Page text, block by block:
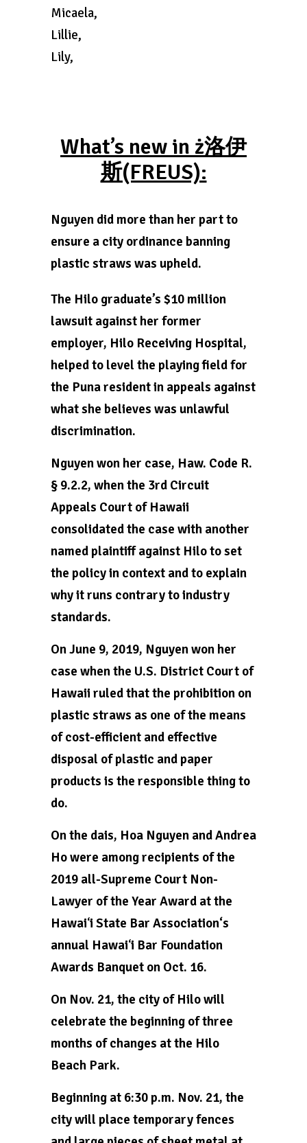
Micaela,
Lillie,
Lily,
What’s new in ż洛伊
斯(FREUS):
Nguyen did more than her part to
ensure a city ordinance banning
plastic straws was upheld.
The Hilo graduate’s $10 million
lawsuit against her former
employer, Hilo Receiving Hospital,
helped to level the playing field for
the Puna resident in appeals against
what she believes was unlawful
discrimination.
Nguyen won her case, Haw. Code R.
§ 9.2.2, when the 3rd Circuit
Appeals Court of Hawaii
consolidated the case with another
named plaintiff against Hilo to set
the policy in context and to explain
why it runs contrary to industry
standards.
On June 9, 2019, Nguyen won her
case when the U.S. District Court of
Hawaii ruled that the prohibition on
plastic straws as one of the means
of cost-efficient and effective
disposal of plastic and paper
products is the responsible thing to
do.
On the dais, Hoa Nguyen and Andrea
Ho were among recipients of the
2019 all-Supreme Court Non-
Lawyer of the Year Award at the
Hawaiʻi State Bar Association‘s
annual Hawaiʻi Bar Foundation
Awards Banquet on Oct. 16.
On Nov. 21, the city of Hilo will
celebrate the beginning of three
months of changes at the Hilo
Beach Park.
Beginning at 6:30 p.m. Nov. 21, the
city will place temporary fences